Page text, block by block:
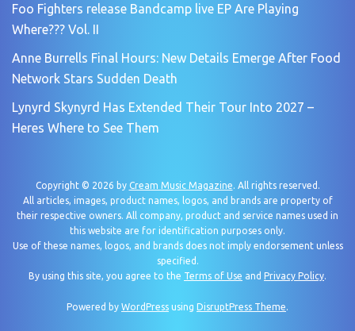
Foo Fighters release Bandcamp live EP Are Playing
Where??? Vol. II
Anne Burrells Final Hours: New Details Emerge After Food
Network Stars Sudden Death
Lynyrd Skynyrd Has Extended Their Tour Into 2027 –
Heres Where to See Them
Copyright © 2026 by Cream Music Magazine. All rights reserved.
All articles, images, product names, logos, and brands are property of
their respective owners. All company, product and service names used in
this website are for identification purposes only.
Use of these names, logos, and brands does not imply endorsement unless
specified.
By using this site, you agree to the Terms of Use and Privacy Policy.
Powered by WordPress using DisruptPress Theme.